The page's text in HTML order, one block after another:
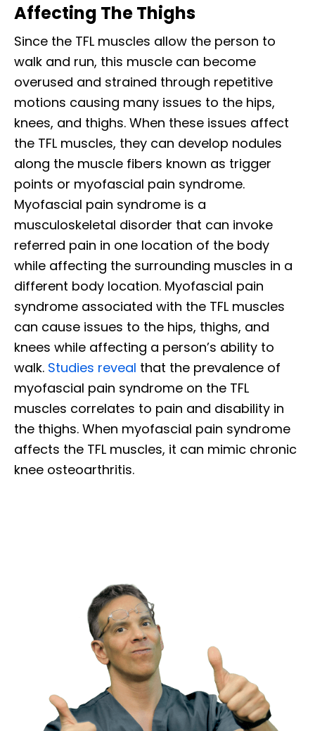
Affecting The Thighs
Since the TFL muscles allow the person to
walk and run, this muscle can become
overused and strained through repetitive
motions causing many issues to the hips,
knees, and thighs. When these issues affect
the TFL muscles, they can develop nodules
along the muscle fibers known as trigger
points or myofascial pain syndrome.
Myofascial pain syndrome is a
musculoskeletal disorder that can invoke
referred pain in one location of the body
while affecting the surrounding muscles in a
different body location. Myofascial pain
syndrome associated with the TFL muscles
can cause issues to the hips, thighs, and
knees while affecting a person’s ability to
walk. Studies reveal that the prevalence of
myofascial pain syndrome on the TFL
muscles correlates to pain and disability in
the thighs. When myofascial pain syndrome
affects the TFL muscles, it can mimic chronic
knee osteoarthritis.